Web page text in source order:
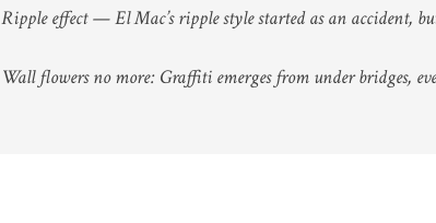
Ripple effect — El Mac’s ripple style started as an accident,
Wall flowers no more: Graffiti emerges from under bridges,